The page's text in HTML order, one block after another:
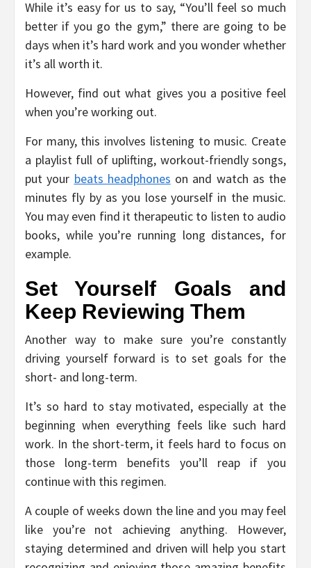
While it’s easy for us to say, “You’ll feel so much
better if you go the gym,” there are going to be
days when it’s hard work and you wonder whether
it’s all worth it.
However, find out what gives you a positive feel
when you’re working out.
For many, this involves listening to music. Create
a playlist full of uplifting, workout-friendly songs,
put your beats headphones on and watch as the
minutes fly by as you lose yourself in the music.
You may even find it therapeutic to listen to audio
books, while you’re running long distances, for
example.
Set Yourself Goals and
Keep Reviewing Them
Another way to make sure you’re constantly
driving yourself forward is to set goals for the
short- and long-term.
It’s so hard to stay motivated, especially at the
beginning when everything feels like such hard
work. In the short-term, it feels hard to focus on
those long-term benefits you’ll reap if you
continue with this regimen.
A couple of weeks down the line and you may feel
like you’re not achieving anything. However,
staying determined and driven will help you start